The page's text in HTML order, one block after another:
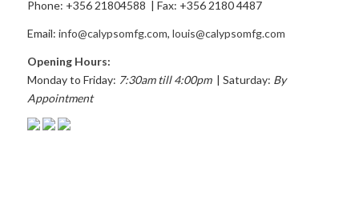
Phone: +356 21804588 | Fax: +356 2180 4487
Email: info@calypsomfg.com, louis@calypsomfg.com
Opening Hours:
Monday to Friday: 7:30am till 4:00pm| Saturday: By
Appointment